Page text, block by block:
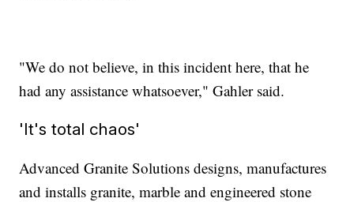
"We do not believe, in this incident here, that he
had any assistance whatsoever," Gahler said.
'It's total chaos'
Advanced Granite Solutions designs, manufactures
and installs granite, marble and engineered stone